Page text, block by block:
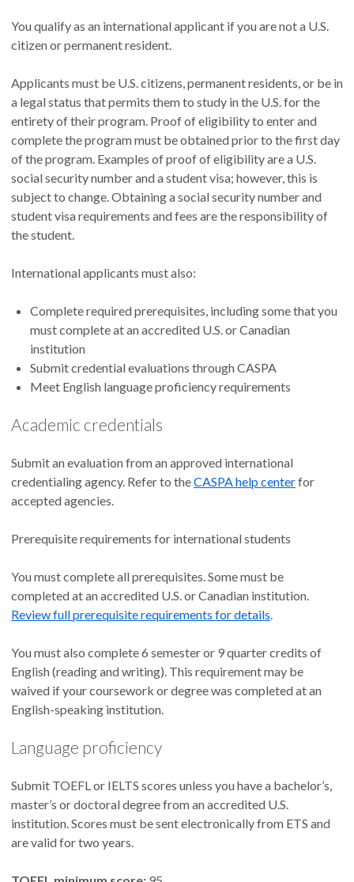
You qualify as an international applicant if you are not a U.S.
citizen or permanent resident.
Applicants must be U.S. citizens, permanent residents, or be in
a legal status that permits them to study in the U.S. for the
entirety of their program. Proof of eligibility to enter and
complete the program must be obtained prior to the first day
of the program. Examples of proof of eligibility are a U.S.
social security number and a student visa; however, this is
subject to change. Obtaining a social security number and
student visa requirements and fees are the responsibility of
the student.
International applicants must also:
Complete required prerequisites, including some that you
must complete at an accredited U.S. or Canadian
institution
Submit credential evaluations through CASPA
Meet English language proficiency requirements
Academic credentials
Submit an evaluation from an approved international
credentialing agency. Refer to theCASPA help centerfor
accepted agencies.
Prerequisite requirements for international students
You must complete all prerequisites. Some must be
completed at an accredited U.S. or Canadian institution.
Review full prerequisite requirements for details
You must also complete 6 semester or 9 quarter credits of
English (reading and writing). This requirement may be
waived if your coursework or degree was completed at an
English-speaking institution.
Language proficiency
Submit TOEFL or IELTS scores unless you have a bachelor’s,
master’s or doctoral degree from an accredited U.S.
institution. Scores must be sent electronically from ETS and
are valid for two years.